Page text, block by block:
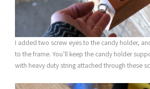
I added two screw eyes to the candy holder,
to the frame. You’ll keep the candy holder
with heavy duty string attached through these